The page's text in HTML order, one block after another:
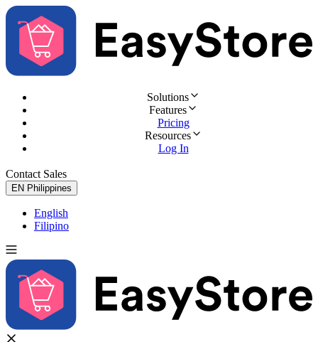
Solutions
Features
Pricing
Resources
Log In
Contact Sales
EN Philippines
English
Filipino